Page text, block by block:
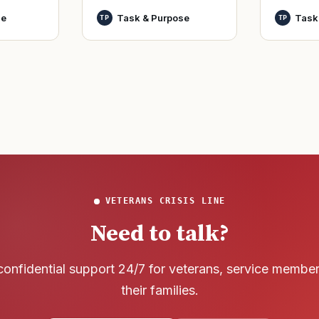
officers and warrant
TP Task & Purpose
World
TP
VETERANS CRISIS LINE
Need to talk?
support 24/7 for veterans, service
their families.